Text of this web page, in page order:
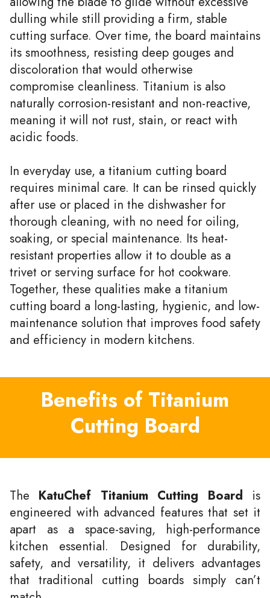
dulling while still providing a firm, stable
cutting surface. Over time, the board maintains
its smoothness, resisting deep gouges and
discoloration that would otherwise
compromise cleanliness. Titanium is also
naturally corrosion-resistant and non-reactive,
meaning it will not rust, stain, or react with
acidic foods.
In everyday use, a titanium cutting board
requires minimal care. It can be rinsed quickly
after use or placed in the dishwasher for
thorough cleaning, with no need for oiling,
soaking, or special maintenance. Its heat-
resistant properties allow it to double as a
trivet or serving surface for hot cookware.
Together, these qualities make a titanium
cutting board a long-lasting, hygienic, and low-
maintenance solution that improves food safety
and efficiency in modern kitchens.
Benefits of Titanium
Cutting Board
The KatuChef Titanium Cutting Board is
engineered with advanced features that set it
apart as a space-saving, high-performance
kitchen essential. Designed for durability,
safety, and versatility, it delivers advantages
that traditional cutting boards simply can’t